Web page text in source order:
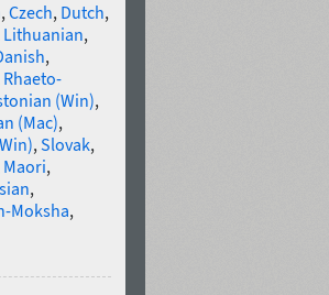
,Czech, Dutch,
Lithuanian,
,
Rhaeto-
(Win),
(Mac),
,Slovak,
Maori,
,
Moksha,